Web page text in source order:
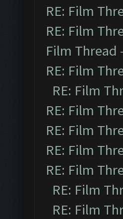
RE: Film
RE: Film
Film Thread
RE: Film
RE: Film
RE: Film
RE: Film
RE: Film
RE: Film
RE: Film
RE: Film